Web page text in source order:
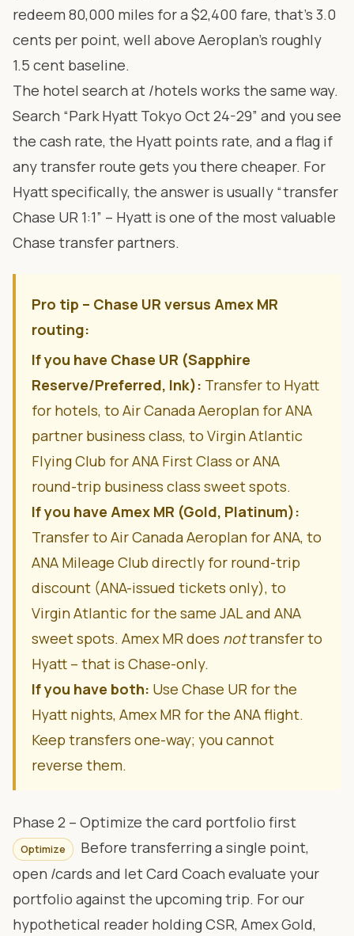
redeem 80,000 miles for a $2,400 fare, that’s 3.0
cents per point, well above Aeroplan’s roughly
1.5 cent baseline.
The hotel search at /hotels works the same way.
Search “Park Hyatt Tokyo Oct 24-29” and you see
the cash rate, the Hyatt points rate, and a flag if
any transfer route gets you there cheaper. For
Hyatt specifically, the answer is usually “transfer
Chase UR 1:1” – Hyatt is one of the most valuable
Chase transfer partners.
Pro tip – Chase UR versus Amex MR
routing:
If you have Chase UR (Sapphire
Reserve/Preferred, Ink): Transfer to Hyatt
for hotels, to Air Canada Aeroplan for ANA
partner business class, to Virgin Atlantic
Flying Club for ANA First Class or ANA
round-trip business class sweet spots.
If you have Amex MR (Gold, Platinum):
Transfer to Air Canada Aeroplan for ANA, to
ANA Mileage Club directly for round-trip
discount (ANA-issued tickets only), to
Virgin Atlantic for the same JAL and ANA
sweet spots. Amex MR does nottransfer to
Hyatt – that is Chase-only.
If you have both: Use Chase UR for the
Hyatt nights, Amex MR for the ANA flight.
Keep transfers one-way; you cannot
reverse them.
Phase 2 – Optimize the card portfolio first
Optimize
Before transferring a single point,
open /cards and let Card Coach evaluate your
portfolio against the upcoming trip. For our
hypothetical reader holding CSR, Amex Gold,